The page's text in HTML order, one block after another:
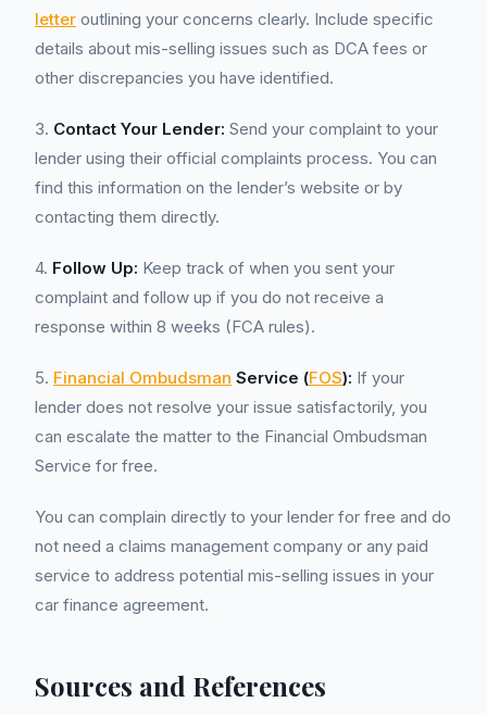
letter outlining your concerns clearly. Include specific
details about mis-selling issues such as DCA fees or
other discrepancies you have identified.
3. Contact Your Lender: Send your complaint to your
lender using their official complaints process. You can
find this information on the lender’s website or by
contacting them directly.
4. Follow Up: Keep track of when you sent your
complaint and follow up if you do not receive a
response within 8 weeks (FCA rules).
5. Financial Ombudsman Service (FOS): If your
lender does not resolve your issue satisfactorily, you
can escalate the matter to the Financial Ombudsman
Service for free.
You can complain directly to your lender for free and do
not need a claims management company or any paid
service to address potential mis-selling issues in your
car finance agreement.
Sources and References